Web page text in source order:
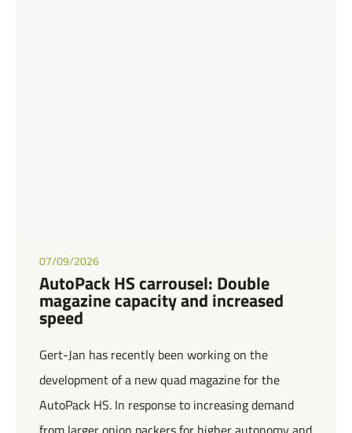
07/09/2026
AutoPack HS carrousel: Double
magazine capacity and increased
speed
Gert-Jan has recently been working on the
development of a new quad magazine for the
AutoPack HS. In response to increasing demand